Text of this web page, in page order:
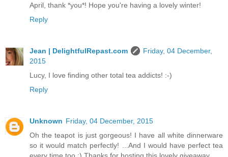
April, thank *you*! Hope you're having a lovely winter!
Reply
Jean | DelightfulRepast.com
Friday, 04 December,
2015
Lucy, I love finding other total tea addicts! :-)
Reply
Unknown Friday, 04 December, 2015
Oh the teapot is just gorgeous! I have all white dinnerware
so it would match perfectly! ...And I would have perfect tea
every time too :) Thanks for hosting this lovely giveaway.